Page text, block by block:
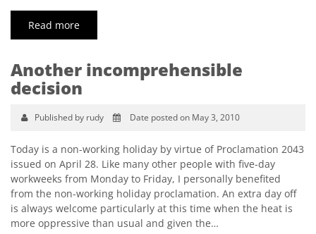
Read more
Another incomprehensible
decision
Published by rudy Date posted on May 3, 2010
Today is a non-working holiday by virtue of Proclamation 2043
issued on April 28. Like many other people with five-day
workweeks from Monday to Friday, I personally benefited
from the non-working holiday proclamation. An extra day off
is always welcome particularly at this time when the heat is
more oppressive than usual and given the…